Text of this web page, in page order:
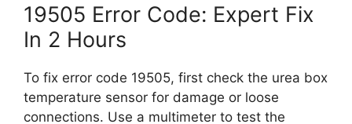
19505 Error Code: Expert Fix
In 2 Hours
To fix error code 19505, first check the urea box
temperature sensor for damage or loose
connections. Use a multimeter to test the